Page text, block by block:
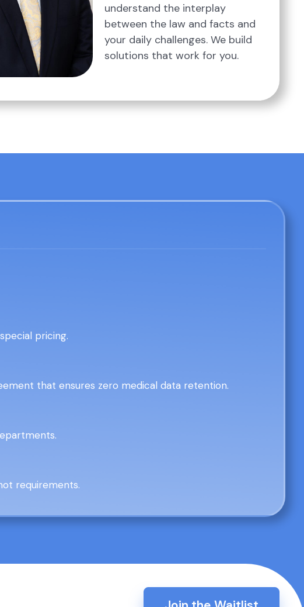
understand the interplay
between the law and facts and
your daily challenges. We build
solutions that work for you.
pricing.
that ensures zero medical data retention.
requirements.